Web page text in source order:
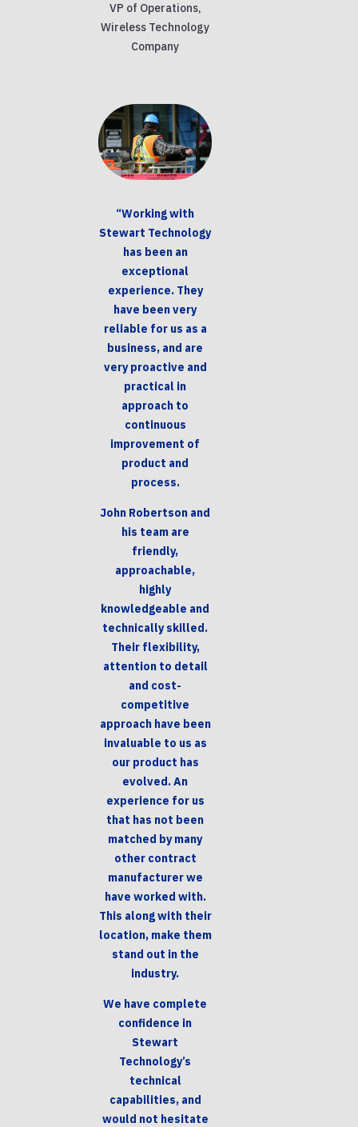
VP of Operations,
Wireless Technology
Company
“Working with
Stewart Technology
has been an
exceptional
experience. They
have been very
reliable for us as a
business, and are
very proactive and
practical in
approach to
continuous
improvement of
product and
process.
John Robertson and
his team are
friendly,
approachable,
highly
knowledgeable and
technically skilled.
Their flexibility,
attention to detail
and cost-
competitive
approach have been
invaluable to us as
our product has
evolved. An
experience for us
that has not been
matched by many
other contract
manufacturer we
have worked with.
This along with their
location, make them
stand out in the
industry.
We have complete
confidence in
Stewart
Technology’s
technical
capabilities, and
would not hesitate